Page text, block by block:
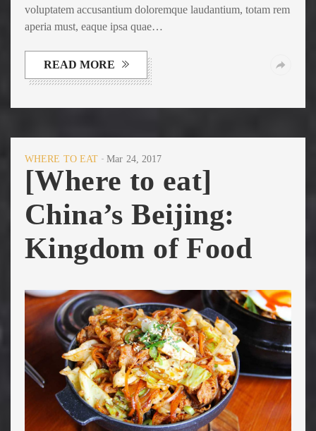
voluptatem accusantium doloremque laudantium, totam rem
aperia must, eaque ipsa quae…
READ MORE
WHERE TO EAT Mar 24, 2017
[Where to eat]
China’s Beijing:
Kingdom of Food